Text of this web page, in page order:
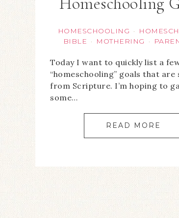
HOMESCHOOLING ·
BIBLE · MOTHERING ·
Today I want to quickly list a
“homeschooling” goals that
from Scripture. I’m hoping to
some…
READ MORE